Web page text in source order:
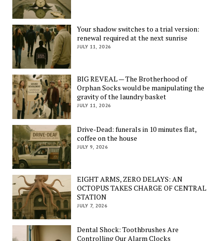
Your shadow switches to a trial version:
renewal required at the next sunrise
JULY 11, 2026
BIG REVEAL — The Brotherhood of
Orphan Socks would be manipulating the
gravity of the laundry basket
JULY 11, 2026
Drive-Dead: funerals in 10 minutes flat,
coffee on the house
JULY 9, 2026
EIGHT ARMS, ZERO DELAYS: AN
OCTOPUS TAKES CHARGE OF CENTRAL
STATION
JULY 7, 2026
Dental Shock: Toothbrushes Are
Controlling Our Alarm Clocks